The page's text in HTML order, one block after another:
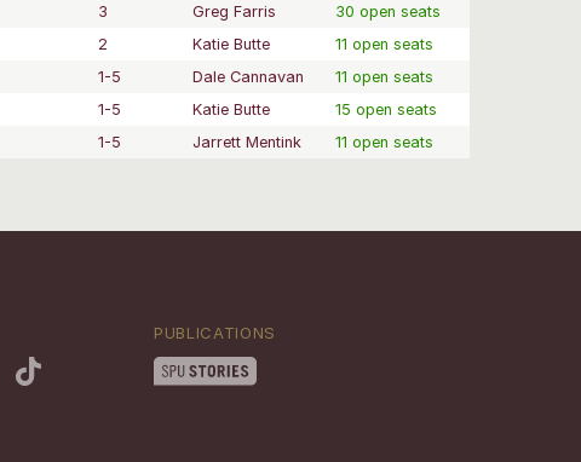
3 Greg Farris
30 open seats
2 Katie Butte
11 open seats
1-5 Dale Cannavan
11 open seats
1-5 Katie Butte
15 open seats
1-5 Jarrett Mentink 11 open seats
PUBLICATIONS